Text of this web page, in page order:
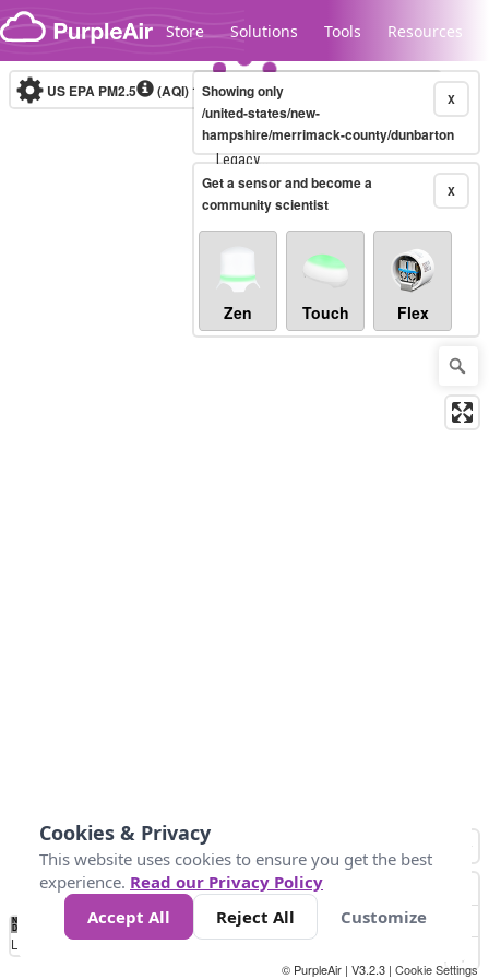
Skip to content
Store Solutions Tools Resources
Legacy...
US EPA PM2.5 (AQI)10-minute X
Showing only
/united-states/new-
hampshire/merrimack-county/dunbarton
X
Get a sensor and become a
community scientist
Zen Touch Flex
No
Data 50 100 150 300
Loading...
© PurpleAir | V3.2.3 | Cookie Settings
Cookies & Privacy
This website uses cookies to ensure you get the best
experience. Read our Privacy Policy
Accept All
Reject All Customize